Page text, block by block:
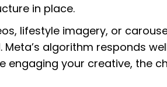
in place.
lifestyle imagery, or
Meta’s algorithm responds
engaging your creative, the